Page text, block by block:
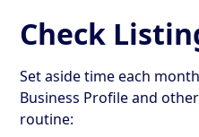
Check
Set aside time each
Business Profile and
routine: